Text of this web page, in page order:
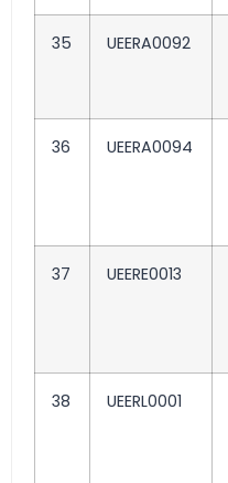
35 UEERA0092
36 UEERA0094
37 UEERE0013
38 UEERL0001